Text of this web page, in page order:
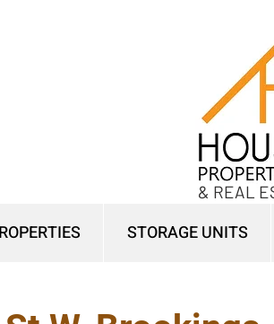
STORAGE UNITS
& REAL